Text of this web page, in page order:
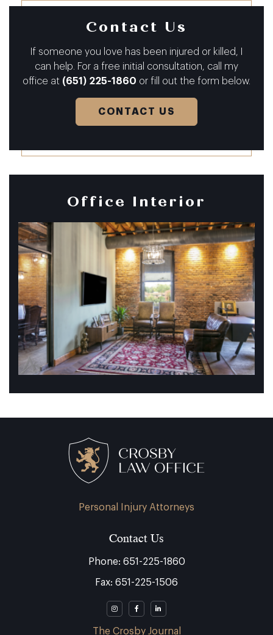
Contact Us
If someone you love has been injured or killed, I
can help.
For a free initial consultation, call my
office at (651) 225-1860 or fill out the form below.
CONTACT US
Office Interior
Personal Injury Attorneys
Contact Us
Phone: 651-225-1860
Fax: 651-225-1506
The Crosby Journal